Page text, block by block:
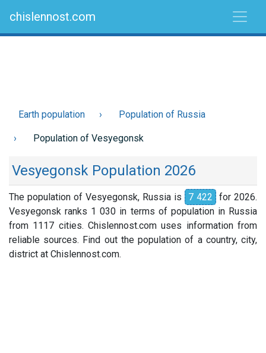
chislennost.com
Earth population Population of Russia
Population of Vesyegonsk
Vesyegonsk Population 2026
The population of Vesyegonsk, Russia is 7 422
for 2026.
Vesyegonsk ranks 1 030 in terms of population in Russia
from 1117 cities. Chislennost.com uses information from
reliable sources. Find out the population of a country, city,
district at Chislennost.com.